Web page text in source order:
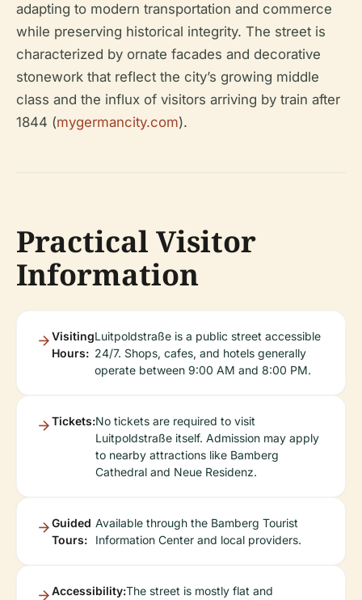
adapting to modern transportation and commerce
while preserving historical integrity. The street is
characterized by ornate facades and decorative
stonework that reflect the city’s growing middle
class and the influx of visitors arriving by train after
1844 (mygermancity.com).
Practical Visitor
Information
Visiting
Hours:
Luitpoldstraße is a public street accessible
24/7. Shops, cafes, and hotels generally
operate between 9:00 AM and 8:00 PM.
Tickets:No tickets are required to visit
Luitpoldstraße itself. Admission may apply
to nearby attractions like Bamberg
Cathedral and Neue Residenz.
Guided
Tours:
Available through the Bamberg Tourist
Information Center and local providers.
Accessibility:The street is mostly flat and